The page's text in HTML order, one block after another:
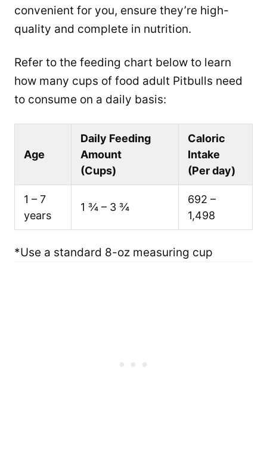
convenient for you, ensure they’re high-
quality and complete in nutrition.
Refer to the feeding chart below to learn
how many cups of food adult Pitbulls need
to consume on a daily basis:
Age
Daily Feeding
Amount
(Cups)
Caloric
Intake
(Per day)
1 – 7
years
1 ¾ – 3 ¾
692 –
1,498
*Use a standard 8-oz measuring cup